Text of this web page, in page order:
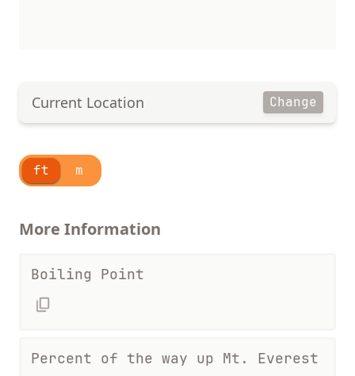
Current Location Change
ft m
More Information
Boiling Point
Percent of the way up Mt. Everest